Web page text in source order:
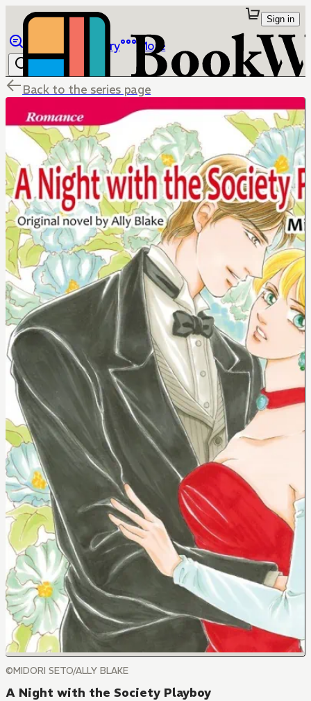
Library More
Sign in
Back to the series page
©MIDORI SETO/ALLY BLAKE
A Night with the Society Playboy